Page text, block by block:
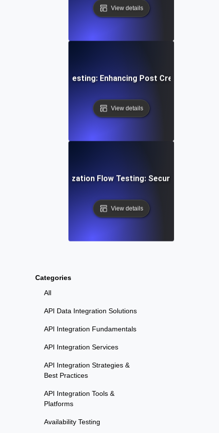
Categories
All
API Data Integration Solutions
API Integration Fundamentals
API Integration Services
API Integration Strategies &
Best Practices
API Integration Tools &
Platforms
Availability Testing
View details
Content Flow Testing: Enhancing Post Creation and
View details
Login & Authorization Flow Testing: Securing Access
View details